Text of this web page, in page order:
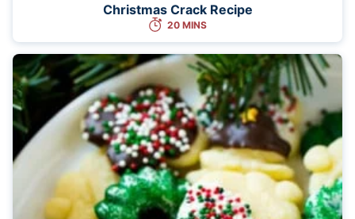
Christmas Crack Recipe
20 MINS